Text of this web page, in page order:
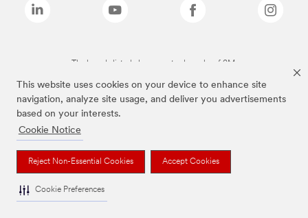
This website uses cookies on your device to enhance site
navigation, analyze site usage, and deliver you advertisements
based on your interests.
Cookie Notice
Reject Non-Essential Cookies Accept Cookies
Cookie Preferences
The brands listed above are trademarks of 3M.